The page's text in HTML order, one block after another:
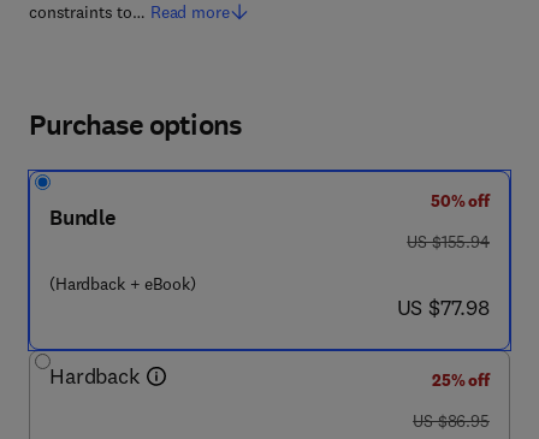
constraints to… Read more
Purchase options
Bundle
(Hardback + eBook)
50% off
was US $155.94
US $155.94
now US $77.98
US $77.98
Hardback
25% off
was US $86.95
US $86.95